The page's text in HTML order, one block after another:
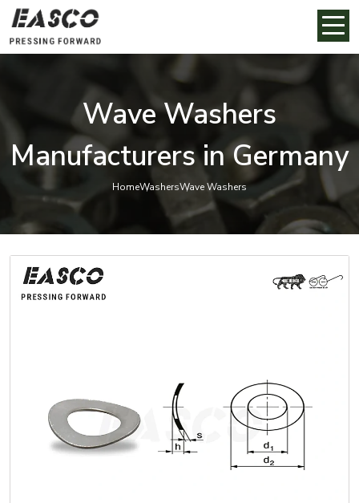
Wave Washers
Manufacturers in Germany
HomeWashersWave Washers